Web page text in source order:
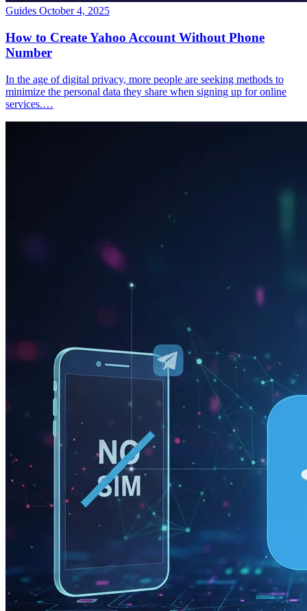
Guides October 4, 2025
How to Create Yahoo Account Without Phone
Number
In the age of digital privacy, more people are seeking methods to
minimize the personal data they share when signing up for online
services.…